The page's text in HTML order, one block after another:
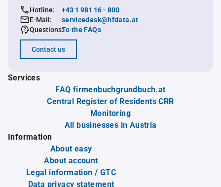
Hotline:
+43 1 981 16 - 800
E-Mail:
servicedesk@hfdata.at
Questions:To the FAQs
Contact us
Services
FAQ firmenbuchgrundbuch.at
Central Register of Residents CRR
Monitoring
All businesses in Austria
Information
About easy
About account
Legal information / GTC
Data privacy statement